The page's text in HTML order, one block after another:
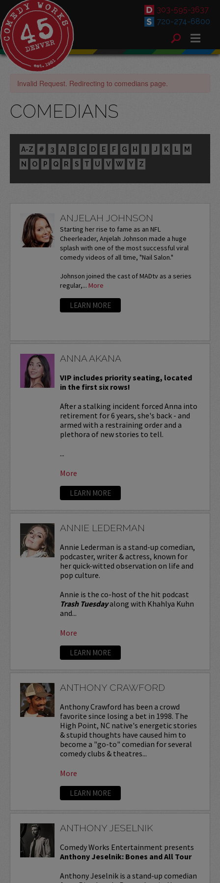
303-595-3637
720-274-6800
Invalid Request. Redirecting to comedians page.
COMEDIANS
A-Z # 3 A B C D E F G H I J K L
M
N
O P Q R S T U V W Y Z
ANJELAH JOHNSON
Starting her rise to fame as an NFL
Cheerleader, Anjelah Johnson made a huge
splash with one of the most successful viral
comedy videos of all time, "Nail Salon."
Johnson joined the cast of MADtv as a series
regular,... More
LEARN MORE
ANNA AKANA
VIP includes priority seating, located
in the first six rows!
After a stalking incident forced Anna into
retirement for 6 years, she's back - and
armed with a restraining order and a
plethora of new stories to tell.
...
More
LEARN MORE
ANNIE LEDERMAN
Annie Lederman is a stand-up comedian,
podcaster, writer & actress, known for
her quick-witted observation on life and
pop culture.
Annie is the co-host of the hit podcast
Trash Tuesdayalong with Khahlya Kuhn
and...
More
LEARN MORE
ANTHONY CRAWFORD
Anthony Crawford has been a crowd
favorite since losing a bet in 1998. The
High Point, NC native's energetic stories
& stupid thoughts have caused him to
become a "go-to" comedian for several
comedy clubs & theatres...
More
LEARN MORE
ANTHONY JESELNIK
Comedy Works Entertainment presents
Anthony Jeselnik: Bones and All Tour
Anthony Jeselnik is a stand-up comedian